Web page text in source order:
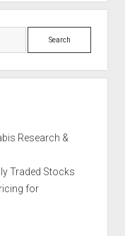
Search
Research &
Traded Stocks
for